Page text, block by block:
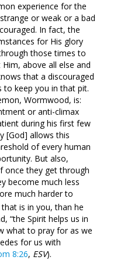
experience for the
or weak or a bad
In fact, the
for His glory
those times to
above all else and
that a discouraged
to keep you in that pit.
Wormwood, is:
or anti-climax
during his first few
[God] allows this
of every human
But also,
once they get through
become much less
much harder to
is in you, than he
“the Spirit helps us in
what to pray for as we
for us with
8:26, ESV).